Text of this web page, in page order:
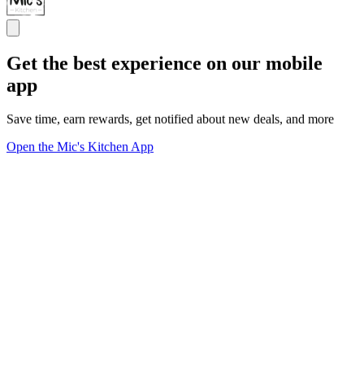
Get the best experience on our mobile
app
Save time, earn rewards, get notified about new deals, and more
Open the Mic's Kitchen App